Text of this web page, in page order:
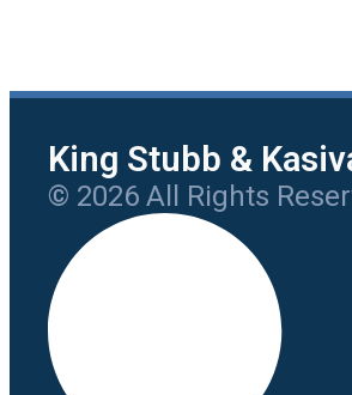
King Stubb &
© 2026 All Rights